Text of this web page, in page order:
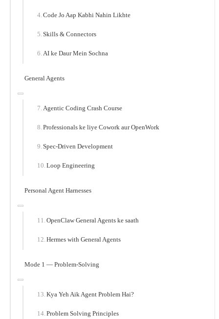
Code Jo Aap Kabhi Nahin Likhte
Skills & Connectors
AI ke Daur Mein Sochna
General Agents
Agentic Coding Crash Course
Professionals ke liye Cowork aur OpenWork
Spec-Driven Development
Loop Engineering
Personal Agent Harnesses
OpenClaw General Agents ke saath
Hermes with General Agents
Mode 1 — Problem-Solving
Kya Yeh Aik Agent Problem Hai?
Problem Solving Principles